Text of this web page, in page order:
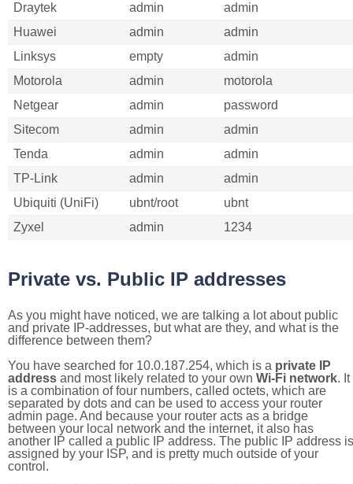
Draytek
admin
admin
Huawei
admin
admin
Linksys
empty
admin
Motorola
admin
motorola
Netgear
admin
password
Sitecom
admin
admin
Tenda
admin
admin
TP-Link
admin
admin
Ubiquiti (UniFi)
ubnt/root
ubnt
Zyxel
admin 1234
Private vs. Public IP addresses
As you might have noticed, we are talking a lot about public
and private IP-addresses, but what are they, and what is the
difference between them?
You have searched for 10.0.187.254, which is a private IP
address and most likely related to your own Wi-Fi network. It
is a combination of four numbers, called octets, which are
separated by dots and can be used to access your router
admin page. And because your router acts as a bridge
between your local network and the internet, it also has
another IP called a public IP address. The public IP address is
assigned by your ISP, and is pretty much outside of your
control.